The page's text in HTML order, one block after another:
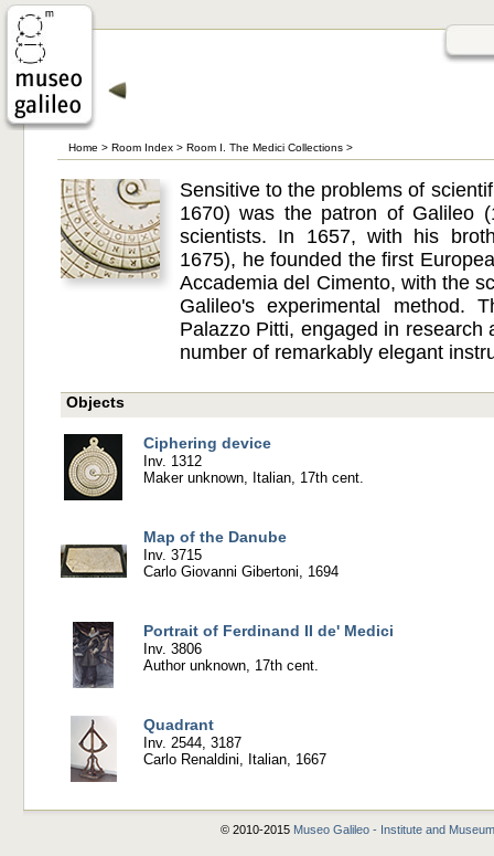
Home > Room Index > Room I. The Medici Collections >
Sensitive to the problems of
1670) was the patron of Galileo
scientists. In 1657, with his
1675), he founded the first
Accademia del Cimento, with the
Galileo's experimental method.
Palazzo Pitti, engaged in
number of remarkably elegant
Objects
Ciphering device
Inv. 1312
Maker unknown, Italian, 17th cent.
Map of the Danube
Inv. 3715
Carlo Giovanni Gibertoni, 1694
Portrait of Ferdinand II de' Medici
Inv. 3806
Author unknown, 17th cent.
Quadrant
Inv. 2544, 3187
Carlo Renaldini, Italian, 1667
© 2010-2015 Museo Galileo - Institute and